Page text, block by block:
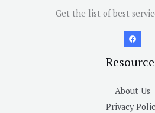
Get the list of best
About Us
Privacy